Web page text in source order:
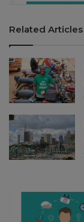
Related Articles